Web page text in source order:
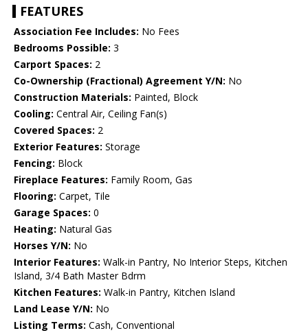
FEATURES
Association Fee Includes: No Fees
Bedrooms Possible: 3
Carport Spaces: 2
Co-Ownership (Fractional) Agreement Y/N: No
Construction Materials: Painted, Block
Cooling: Central Air, Ceiling Fan(s)
Covered Spaces: 2
Exterior Features: Storage
Fencing: Block
Fireplace Features: Family Room, Gas
Flooring: Carpet, Tile
Garage Spaces: 0
Heating: Natural Gas
Horses Y/N: No
Interior Features: Walk-in Pantry, No Interior Steps, Kitchen
Island, 3/4 Bath Master Bdrm
Kitchen Features: Walk-in Pantry, Kitchen Island
Land Lease Y/N: No
Listing Terms: Cash, Conventional